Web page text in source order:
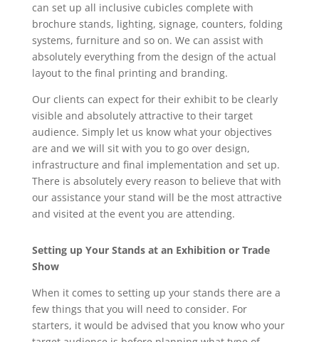
can set up all inclusive cubicles complete with
brochure stands, lighting, signage, counters, folding
systems, furniture and so on. We can assist with
absolutely everything from the design of the actual
layout to the final printing and branding.
Our clients can expect for their exhibit to be clearly
visible and absolutely attractive to their target
audience. Simply let us know what your objectives
are and we will sit with you to go over design,
infrastructure and final implementation and set up.
There is absolutely every reason to believe that with
our assistance your stand will be the most attractive
and visited at the event you are attending.
Setting up Your Stands at an Exhibition or Trade
Show
When it comes to setting up your stands there are a
few things that you will need to consider. For
starters, it would be advised that you know who your